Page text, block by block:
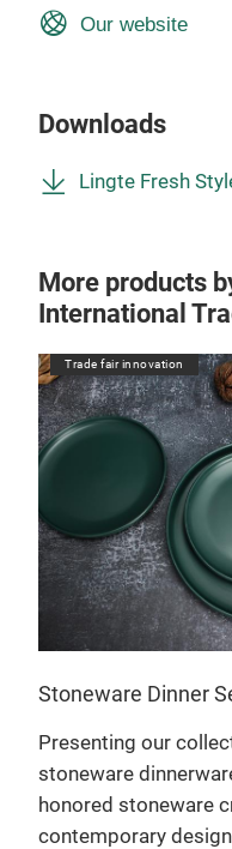
Our website
Downloads
Lingte Fresh
More products
International
Trade fair innovation
Stoneware Dinner
Presenting our
stoneware
honored stoneware
contemporary